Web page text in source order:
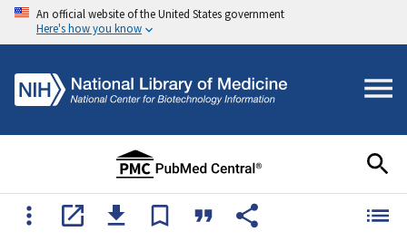
An official website of the United States government
Here's how you know